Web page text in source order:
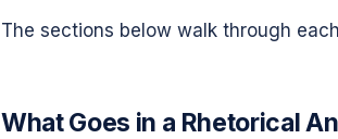
The sections below walk through
What Goes in a Rhetorical